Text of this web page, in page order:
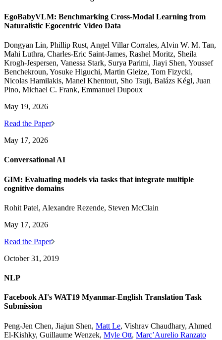
EgoBabyVLM: Benchmarking Cross-Modal Learning from
Naturalistic Egocentric Video Data
Dongyan Lin, Phillip Rust, Angel Villar Corrales, Alvin W. M. Tan,
Mahi Luthra, Charles-Eric Saint-James, Rashel Moritz, Sheila
Krogh-Jespersen, Vanessa Stark, Surya Parimi, Jiayi Shen, Youssef
Benchekroun, Yosuke Higuchi, Martin Gleize, Tom Fizycki,
Nicolas Hamilakis, Manel Khentout, Sho Tsuji, Balázs Kégl, Juan
Pino, Michael C. Frank, Emmanuel Dupoux
May 19, 2026
Read the Paper
May 17, 2026
Conversational AI
GIM: Evaluating models via tasks that integrate multiple
cognitive domains
Rohit Patel, Alexandre Rezende, Steven McClain
May 17, 2026
Read the Paper
October 31, 2019
NLP
Facebook AI's WAT19 Myanmar-English Translation Task
Submission
Peng-Jen Chen, Jiajun Shen, Matt Le, Vishrav Chaudhary, Ahmed
El-Kishky, Guillaume Wenzek, Myle Ott, Marc’Aurelio Ranzato